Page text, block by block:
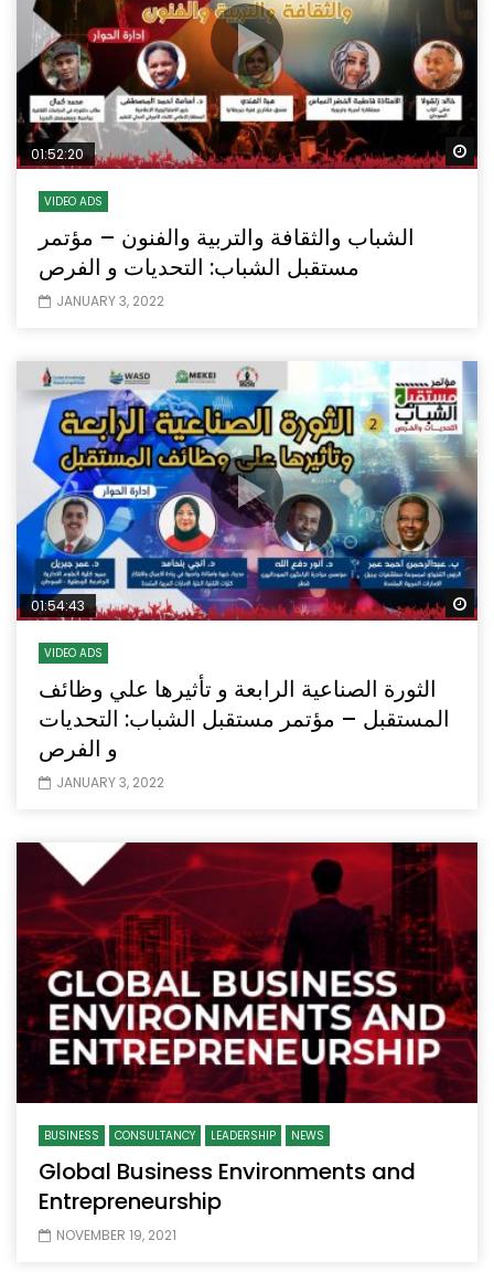
01:52:20
VIDEO ADS
الشباب والثقافة والتربية والفنون – مؤتمر
مستقبل الشباب: التحديات و الفرص
JANUARY 3, 2022
01:54:43
VIDEO ADS
الثورة الصناعية الرابعة و تأثيرها علي وظائف
المستقبل – مؤتمر مستقبل الشباب: التحديات
و الفرص
JANUARY 3, 2022
BUSINESS CONSULTANCY LEADERSHIP NEWS
Global Business Environments and
Entrepreneurship
NOVEMBER 19, 2021